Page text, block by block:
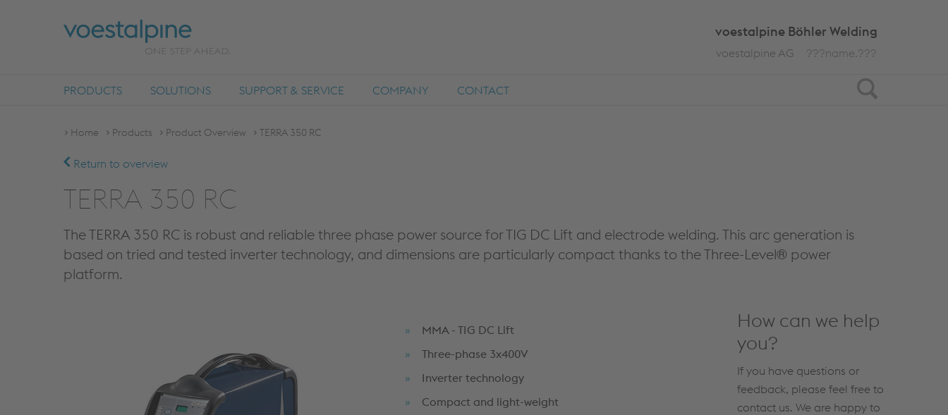
Search
voestalpine Böhler Welding
???name.???
voestalpine AG
PRODUCTS SOLUTIONS SUPPORT & SERVICE COMPANY CONTACT
Home Products Product Overview TERRA 350 RC
Return to overview
TERRA 350 RC
The TERRA 350 RC is robust and reliable three phase power source for TIG DC Lift and electrode welding. This arc generation is
based on tried and tested inverter technology, and dimensions are particularly compact thanks to the Three-Level® power
platform.
MMA - TIG DC Lift
Three-phase 3x400V
Inverter technology
Compact and light-weight
How can we help
you?
If you have questions or
feedback, please feel free to
contact us. We are happy to